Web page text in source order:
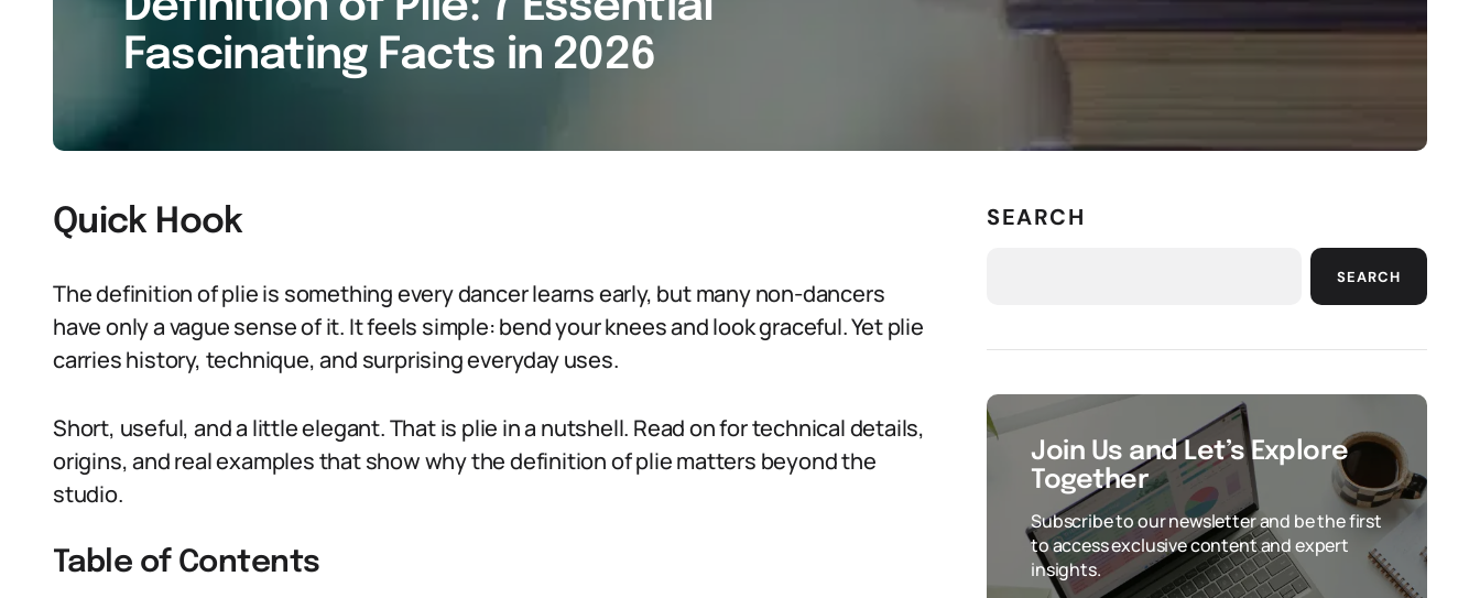
Fascinating Facts in 2026
Quick Hook
The definition of plie is something every dancer learns early, but many non-dancers
have only a vague sense of it. It feels simple: bend your knees and look graceful. Yet plie
carries history, technique, and surprising everyday uses.
Short, useful, and a little elegant. That is plie in a nutshell. Read on for technical details,
origins, and real examples that show why the definition of plie matters beyond the
studio.
Table of Contents
SEARCH
SEARCH
Join Us and Let’s Explore
Together
Subscribe to our newsletter and be the first
to access exclusive content and expert
insights.